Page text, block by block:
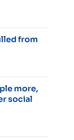
from
more,
social